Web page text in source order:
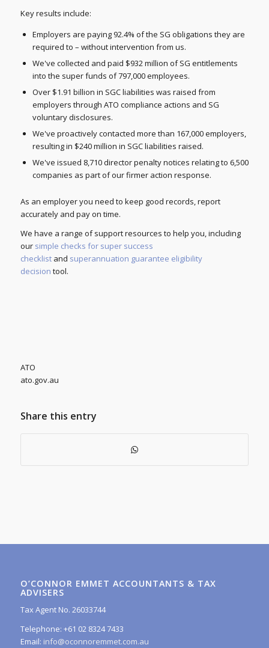
Key results include:
Employers are paying 92.4% of the SG obligations they are
required to – without intervention from us.
We've collected and paid $932 million of SG entitlements
into the super funds of 797,000 employees.
Over $1.91 billion in SGC liabilities was raised from
employers through ATO compliance actions and SG
voluntary disclosures.
We've proactively contacted more than 167,000 employers,
resulting in $240 million in SGC liabilities raised.
We've issued 8,710 director penalty notices relating to 6,500
companies as part of our firmer action response.
As an employer you need to keep good records, report
accurately and pay on time.
We have a range of support resources to help you, including
our simple checks for super success
checklistand superannuation guarantee eligibility
decision tool.
ATO
ato.gov.au
Share this entry
O’CONNOR EMMET ACCOUNTANTS & TAX
ADVISERS
Tax Agent No. 26033744
Telephone: +61 02 8324 7433
Email: info@oconnoremmet.com.au